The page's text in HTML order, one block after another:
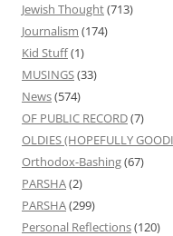
Jewish Thought(713)
Journalism (174)
Kid Stuff(1)
MUSINGS(33)
News(574)
OF PUBLIC RECORD(7)
OLDIES (HOPEFULLY
Orthodox-Bashing(67)
PARSHA(2)
PARSHA(299)
Personal Reflections(120)